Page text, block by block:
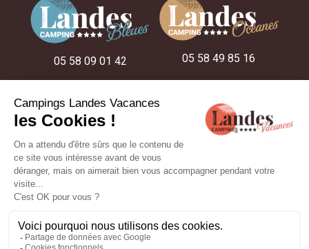
05 58 09 01 42 05 58 49 85 16
05 58 48 22 52
OUR STAY IDEAS